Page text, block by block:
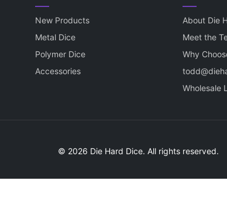
New Products
Metal Dice
Polymer Dice
Accessories
About Die
Meet the
Why
Wholesale
© 2026 Die Hard Dice. All rights reserved.